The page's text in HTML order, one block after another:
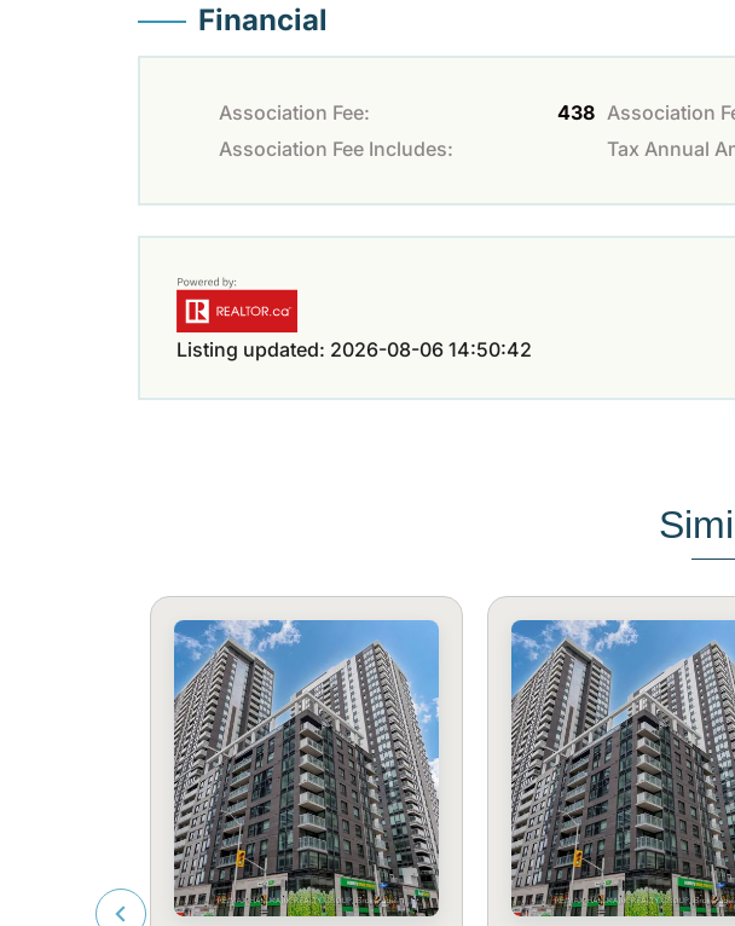
Financial
Association Fee: 438 Association
Association Fee Includes:
Tax Annual
Listing updated: 2026-08-06 14:50:42